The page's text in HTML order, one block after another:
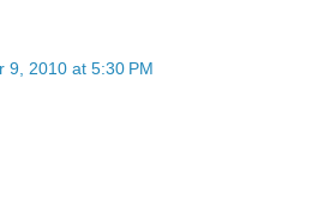
9, 2010 at 5:30 PM